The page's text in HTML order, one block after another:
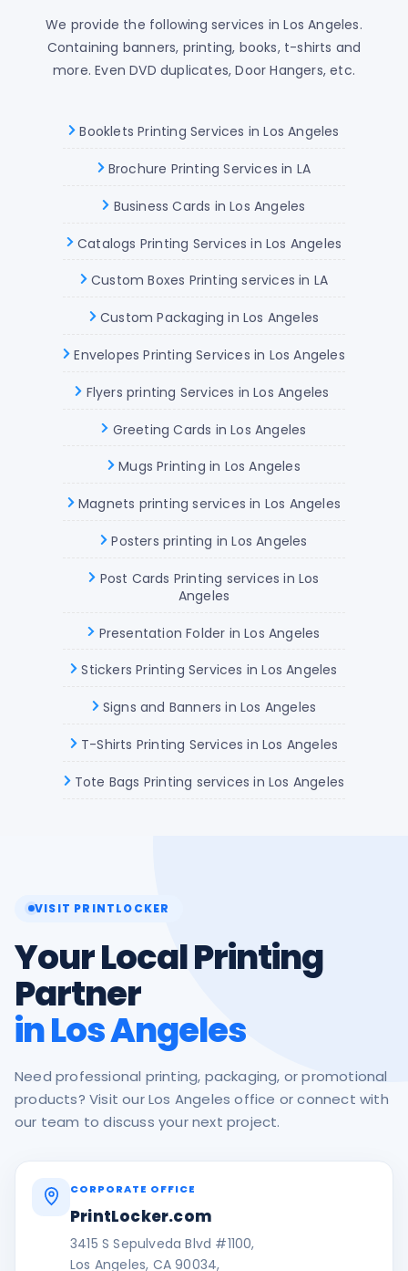
We provide the following services in Los Angeles.
Containing banners, printing, books, t-shirts and
more. Even DVD duplicates, Door Hangers, etc.
Booklets Printing Services in Los Angeles
Brochure Printing Services in LA
Business Cards in Los Angeles
Catalogs Printing Services in Los Angeles
Custom Boxes Printing services in LA
Custom Packaging in Los Angeles
Envelopes Printing Services in Los Angeles
Flyers printing Services in Los Angeles
Greeting Cards in Los Angeles
Mugs Printing in Los Angeles
Magnets printing services in Los Angeles
Posters printing in Los Angeles
Post Cards Printing services in Los
Angeles
Presentation Folder in Los Angeles
Stickers Printing Services in Los Angeles
Signs and Banners in Los Angeles
T-Shirts Printing Services in Los Angeles
Tote Bags Printing services in Los Angeles
VISIT PRINTLOCKER
Your Local Printing
Partner
in Los Angeles
Need professional printing, packaging, or promotional
products? Visit our Los Angeles office or connect with
our team to discuss your next project.
CORPORATE OFFICE
PrintLocker.com
3415 S Sepulveda Blvd #1100,
Los Angeles, CA 90034,